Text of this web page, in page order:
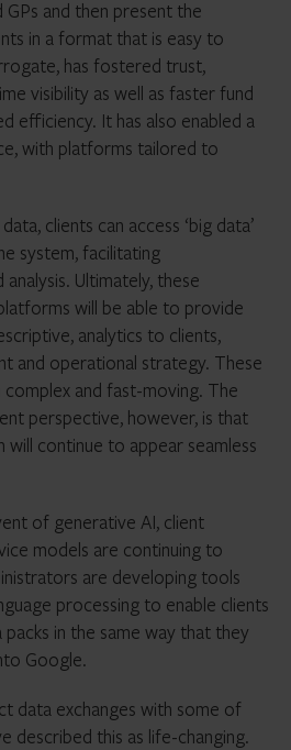
and then present the
in a format that is easy to
has fostered trust,
visibility as well as faster fund
efficiency. It has also enabled a
with platforms tailored to
clients can access ‘big data’
system, facilitating
Ultimately, these
will be able to provide
analytics to clients,
and operational strategy. These
and fast-moving. The
perspective, however, is that
continue to appear seamless
of generative AI, client
models are continuing to
are developing tools
processing to enable clients
in the same way that they
Google.
data exchanges with some of
described this as life-changing.